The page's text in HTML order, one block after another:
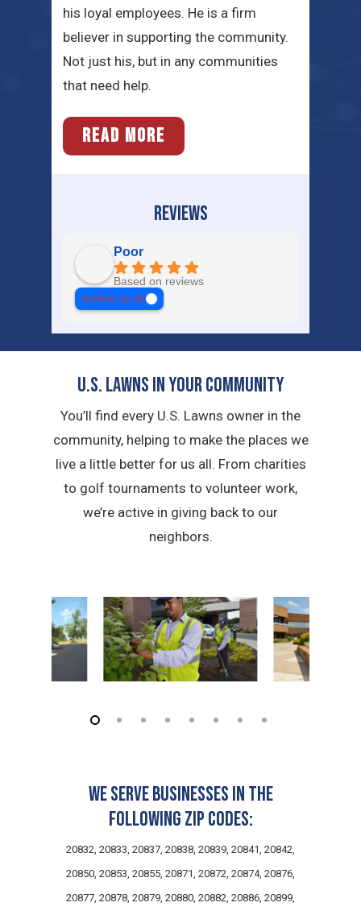
his loyal employees. He is a firm
believer in supporting the community.
Not just his, but in any communities
that need help.
READ MORE
REVIEWS
Poor
Based on reviews
review us on
U.S. Lawns in YOUR Community
You’ll find every U.S. Lawns owner in the
community, helping to make the places we
live a little better for us all. From charities
to golf tournaments to volunteer work,
we’re active in giving back to our
neighbors.
We serve businesses in the
following zip codes:
20832, 20833, 20837, 20838, 20839, 20841, 20842,
20850, 20853, 20855, 20871, 20872, 20874, 20876,
20877, 20878, 20879, 20880, 20882, 20886, 20899,